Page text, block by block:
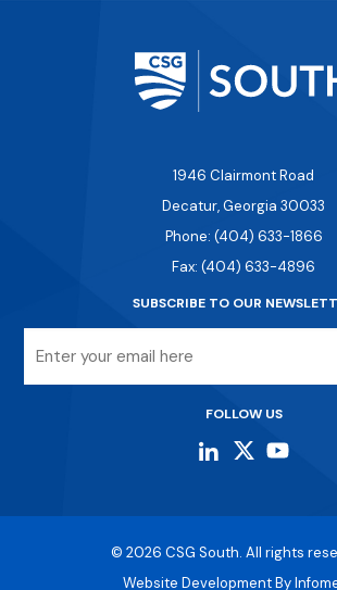
1946 Clairmont Road
Decatur, Georgia 30033
Phone: (404) 633-1866
Fax: (404) 633-4896
SUBSCRIBE TO OUR
FOLLOW US
© 2026 CSG South. All rights
Website Development By